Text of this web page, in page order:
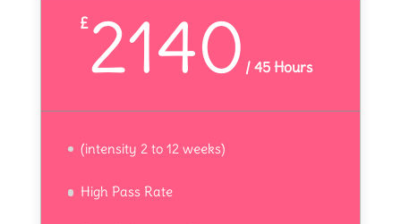
£2140 /45 Hours
(intensity 2 to 12 weeks)
High Pass Rate